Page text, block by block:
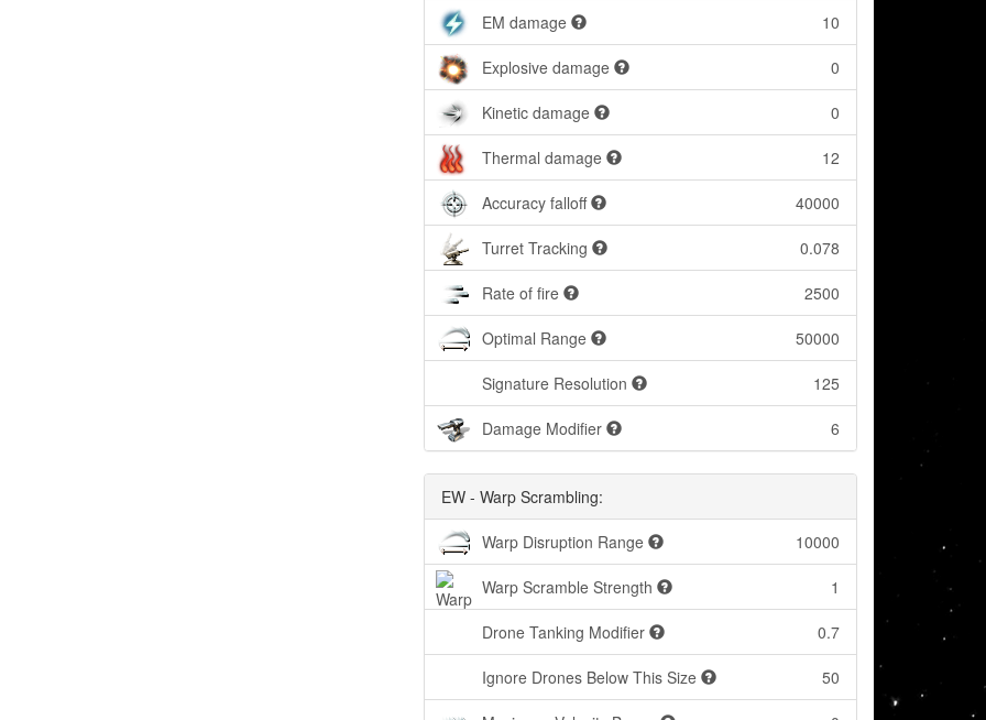
EM damage 10
Explosive damage 0
Kinetic damage 0
Thermal damage 12
Accuracy falloff 40000
Turret Tracking 0.078
Rate of fire 2500
Optimal Range 50000
Signature Resolution 125
Damage Modifier 6
EW - Warp Scrambling:
Warp Disruption Range 10000
Warp Scramble Strength 1
Drone Tanking Modifier 0.7
Ignore Drones Below This Size 50